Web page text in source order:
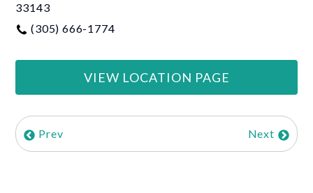
33143
(305) 666-1774
VIEW LOCATION PAGE
Prev Next